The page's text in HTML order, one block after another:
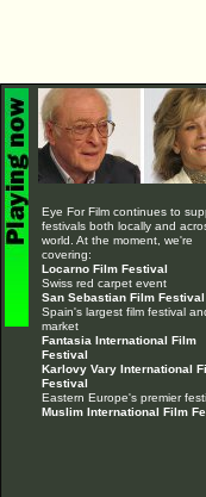
Eye For Film continues to
festivals both locally and
world. At the moment, we're
covering:
Locarno Film Festival
Swiss red carpet event
San Sebastian Film Festival
Spain's largest film festival
market
Fantasia International Film
Festival
Karlovy Vary International
Festival
Eastern Europe's premier
Muslim International Film